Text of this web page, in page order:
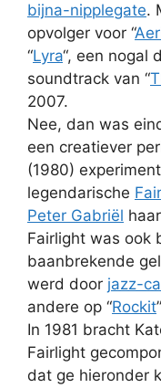
bijna-nipplegate.
opvolger voor “
“Lyra“, een nogal
soundtrack van “
2007.
Nee, dan was
een creatiever
(1980)
legendarische
Peter Gabriël
Fairlight was ook
baanbrekende
werd door jazz-
andere op “Rockit
In 1981 bracht
Fairlight
dat ge hieronder